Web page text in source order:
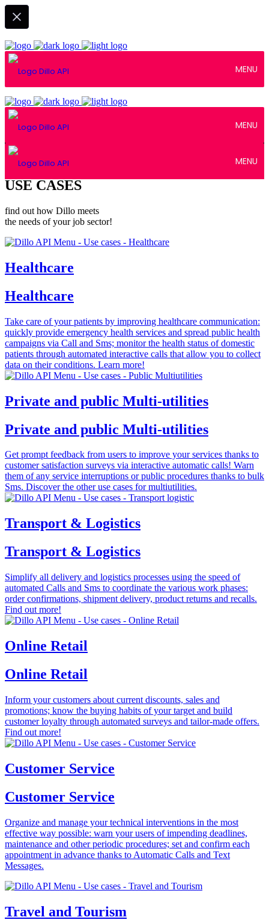
MENU
MENU
MENU
USE CASES
find out how Dillo meets
the needs of your job sector!
Healthcare
Healthcare
Take care of your patients by improving healthcare communication:
quickly provide emergency health services and spread public health
campaigns via Call and Sms; monitor the health status of domestic
patients through automated interactive calls that allow you to collect
data on their conditions. Learn more!
Private and public Multi-utilities
Private and public Multi-utilities
Get prompt feedback from users to improve your services thanks to
customer satisfaction surveys via interactive automatic calls! Warn
them of any service interruptions or public procedures thanks to bulk
Sms. Discover the other use cases for multiutilities.
Transport & Logistics
Transport & Logistics
Simplify all delivery and logistics processes using the speed of
automated Calls and Sms to coordinate the various work phases:
order confirmations, shipment delivery, product returns and recalls.
Find out more!
Online Retail
Online Retail
Inform your customers about current discounts, sales and
promotions; know the buying habits of your target and build
customer loyalty through automated surveys and tailor-made offers.
Find out more!
Customer Service
Customer Service
Organize and manage your technical interventions in the most
effective way possible: warn your users of impending deadlines,
maintenance and other periodic procedures; set and confirm each
appointment in advance thanks to Automatic Calls and Text
Messages.
Travel and Tourism